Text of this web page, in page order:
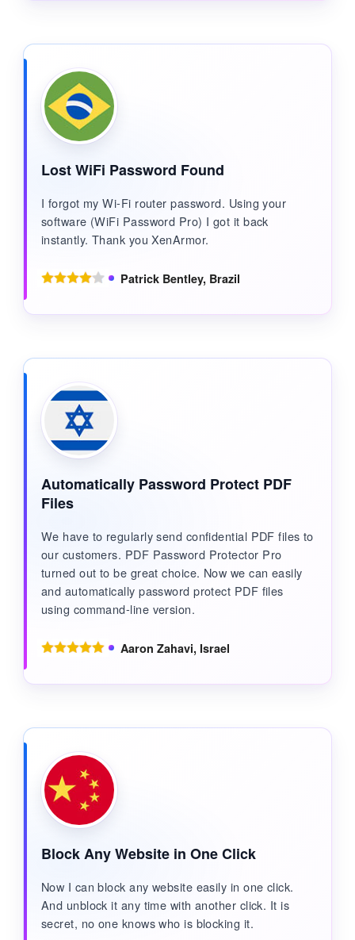
Lost WiFi Password Found
I forgot my Wi-Fi router password. Using your
software (WiFi Password Pro) I got it back
instantly. Thank you XenArmor.
Patrick Bentley, Brazil
Automatically Password Protect PDF
Files
We have to regularly send confidential PDF files to
our customers. PDF Password Protector Pro
turned out to be great choice. Now we can easily
and automatically password protect PDF files
using command-line version.
Aaron Zahavi, Israel
Block Any Website in One Click
Now I can block any website easily in one click.
And unblock it any time with another click. It is
secret, no one knows who is blocking it.